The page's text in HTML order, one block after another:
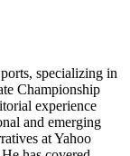
specializing in
Championship
experience
and emerging
at Yahoo